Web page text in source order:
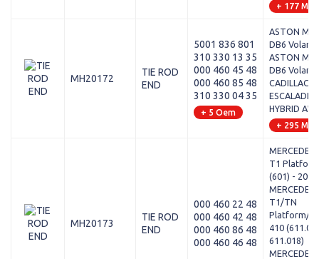
+ 177
MH20172
TIE ROD
END
5001 836 801
310 330 13 35
000 460 45 48
000 460 85 48
310 330 04 35
+ 5 Oem
ASTON
DB6
ASTON
DB6
CADILLAC -
ESCALADE
HYBRID
+ 295
MH20173
TIE ROD
END
000 460 22 48
000 460 42 48
000 460 86 48
000 460 46 48
T1
(601) - 209
T1/TN
Platform/
410
611.018)